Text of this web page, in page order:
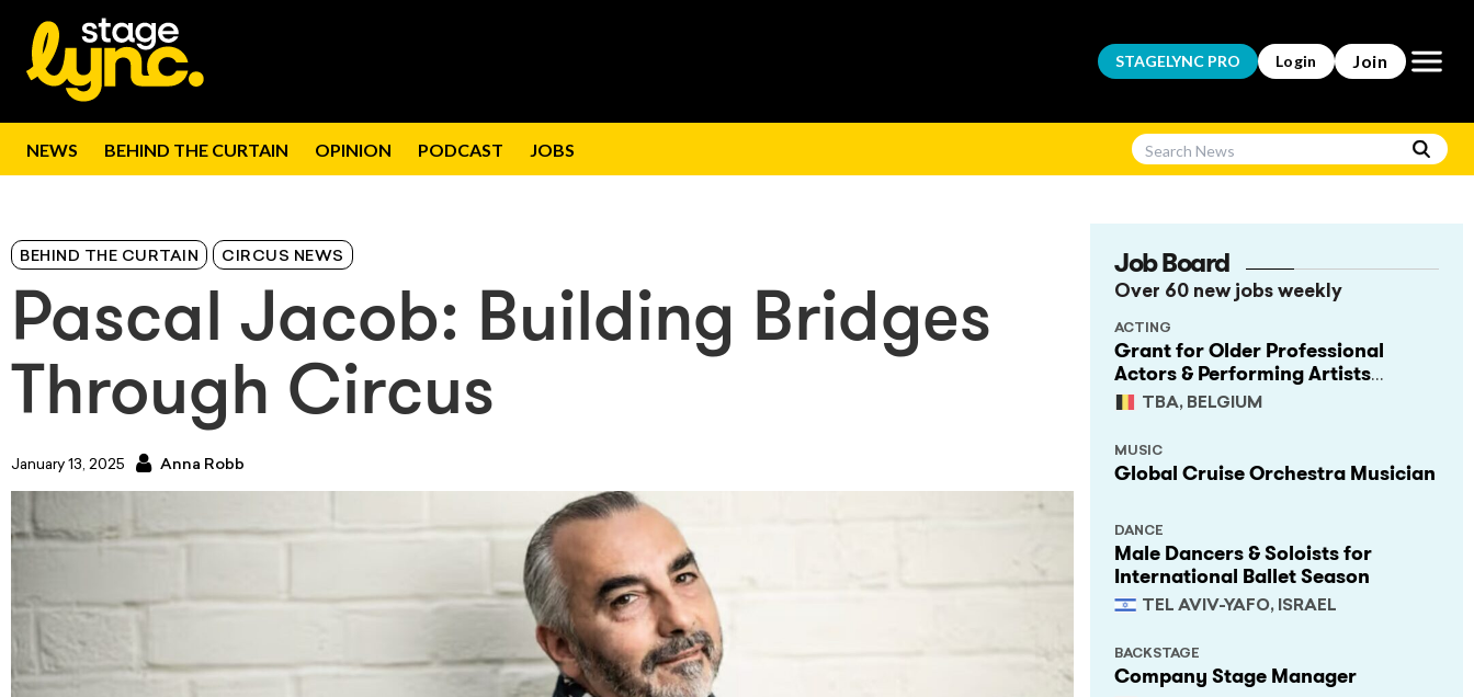
STAGELYNC PRO Login Join Open
NEWS BEHIND THE CURTAIN OPINION PODCAST JOBS
BEHIND THE CURTAIN CIRCUS NEWS
Pascal Jacob: Building Bridges
Through Circus
January 13, 2025 Anna Robb
Job Board
Over 60 new jobs weekly
Grant for Older Professional
Actors & Performing Artists
(Project Support)
TBA, BELGIUM
ACTING
Global Cruise Orchestra Musician
MUSIC
Male Dancers & Soloists for
International Ballet Season
TEL AVIV-YAFO, ISRAEL
DANCE
Company Stage Manager
BACKSTAGE